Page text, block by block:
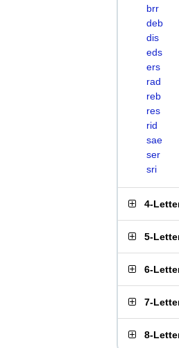
brr
deb
dis
eds
ers
rad
reb
res
rid
sae
ser
sri
4-
5-
6-
7-
8-